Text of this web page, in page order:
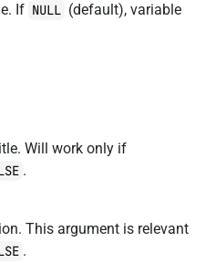
If NULL (default), variable
Will work only if
.
This argument is relevant
.